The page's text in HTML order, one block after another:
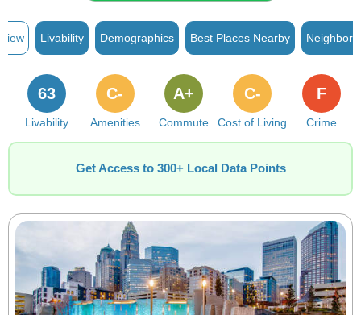
Livability Demographics Best Places Nearby
Livability
63
Amenities
C-
Commute
A+
Cost of Living
C-
Crime
F
Get Access to 300+ Local Data Points